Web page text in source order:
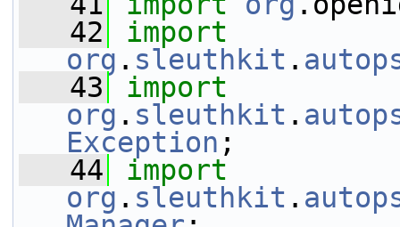
   42
import
org . sleuthkit .
   43
import
org . sleuthkit .
Exception ;
   44
import
org . sleuthkit .